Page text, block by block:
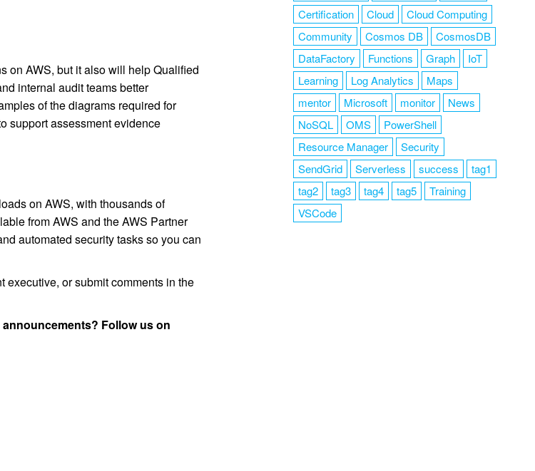
on AWS, but it also will help Qualified
internal audit teams better
of the diagrams required for
support assessment evidence
on AWS, with thousands of
from AWS and the AWS Partner
automated security tasks so you can
executive, or submit comments in the
Follow us on
Certification
Cloud
Cloud Computing
Community
Cosmos DB
CosmosDB
DataFactory
Functions Graph
IoT
Learning
Log Analytics
Maps
mentor
Microsoft monitor
News
NoSQL
OMS
PowerShell
Resource Manager
Security
SendGrid
Serverless success
tag1
tag2
tag3 tag4 tag5
Training
VSCode